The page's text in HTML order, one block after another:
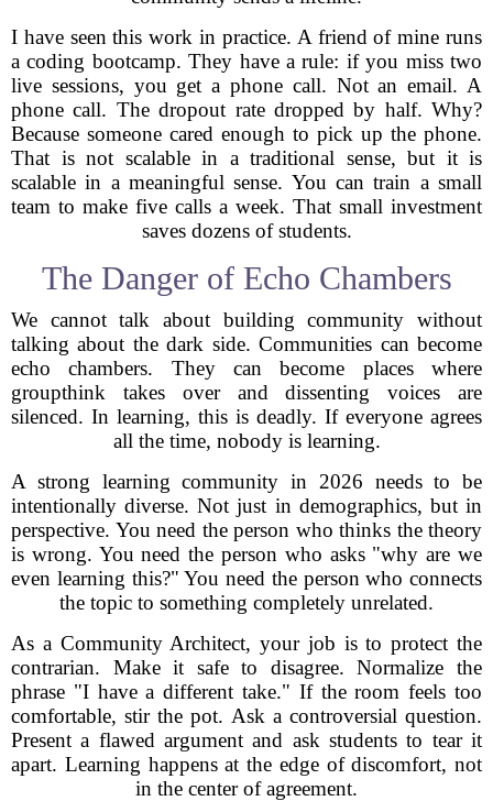
I have seen this work in practice. A friend of mine runs
a coding bootcamp. They have a rule: if you miss two
live sessions, you get a phone call. Not an email. A
phone call. The dropout rate dropped by half. Why?
Because someone cared enough to pick up the phone.
That is not scalable in a traditional sense, but it is
scalable in a meaningful sense. You can train a small
team to make five calls a week. That small investment
saves dozens of students.
The Danger of Echo Chambers
We cannot talk about building community without
talking about the dark side. Communities can become
echo chambers. They can become places where
groupthink takes over and dissenting voices are
silenced. In learning, this is deadly. If everyone agrees
all the time, nobody is learning.
A strong learning community in 2026 needs to be
intentionally diverse. Not just in demographics, but in
perspective. You need the person who thinks the theory
is wrong. You need the person who asks "why are we
even learning this?" You need the person who connects
the topic to something completely unrelated.
As a Community Architect, your job is to protect the
contrarian. Make it safe to disagree. Normalize the
phrase "I have a different take." If the room feels too
comfortable, stir the pot. Ask a controversial question.
Present a flawed argument and ask students to tear it
apart. Learning happens at the edge of discomfort, not
in the center of agreement.